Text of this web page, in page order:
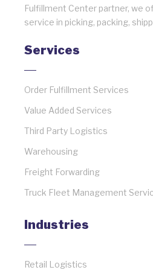
Fulfillment Center partner, we
service in picking, packing,
Services
Order Fulfillment Services
Value Added Services
Third Party Logistics
Warehousing
Freight Forwarding
Truck Fleet Management
Industries
Retail Logistics